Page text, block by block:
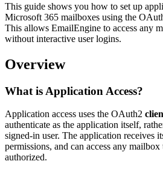
This guide shows you how to set up
Microsoft 365 mailboxes using the
This allows EmailEngine to access any
without interactive user logins.
Overview
What is Application Access?
Application access uses the OAuth2
authenticate as the application itself,
signed-in user. The application receives
permissions, and can access any
authorized.